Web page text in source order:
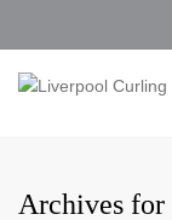
Archives for